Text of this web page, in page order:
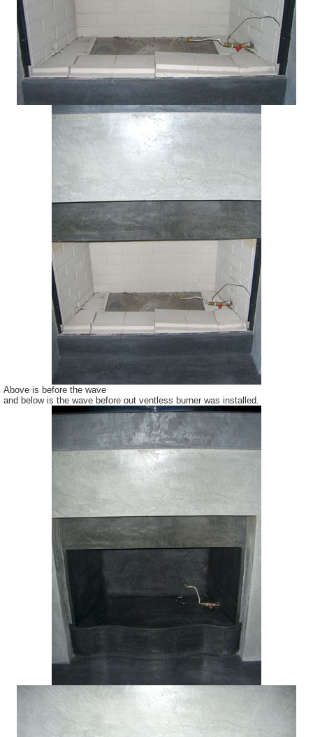
Above is before the wave
and below is the wave before out ventless burner was installed.